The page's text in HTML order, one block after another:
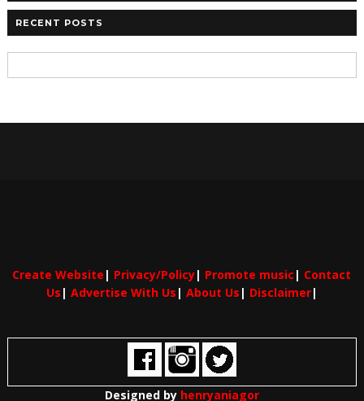
RECENT POSTS
Create Website | Privacy/Policy| Promote music | Contact
Us | Advertise With Us | About Us | Disclaimer|
Designed by henryaniagor